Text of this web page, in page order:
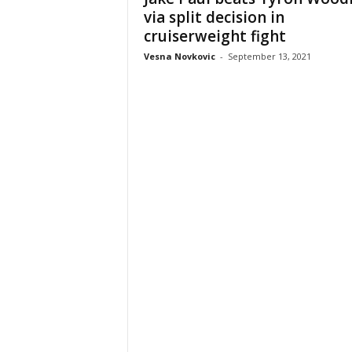
via split decision in
cruiserweight fight
Vesna Novkovic - September 13, 2021